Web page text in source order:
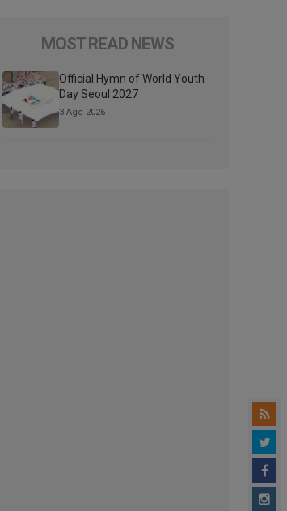
MOST READ NEWS
Official Hymn of World Youth
Day Seoul 2027
3 Ago 2026